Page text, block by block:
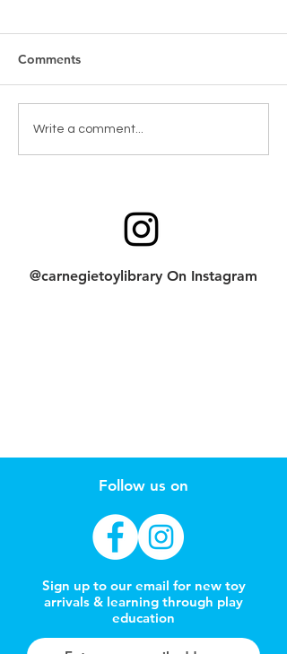
New Games & Puzzles
Thanks to Forest Hill
Comments
Write a comment...
@carnegietoylibrary On Instagram
Follow us on
Sign up to our email for new toy
arrivals & learning through play
education